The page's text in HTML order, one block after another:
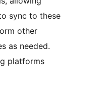
sync to these
other
as needed.
platforms